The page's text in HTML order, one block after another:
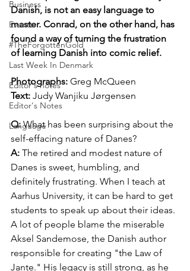
Business
Events
#TheForgottenGold
Last Week In Denmark
Editor's notes
Editor's Notes
Language
Danish, is not an easy language to
master. Conrad, on the other hand, has
found a way of turning the frustration
of learning Danish into comic relief.
Photographs: Greg McQueen
Text: Judy Wanjiku Jørgensen
Q: What has been surprising about the
self-effacing nature of Danes?
A: The retired and modest nature of
Danes is sweet, humbling, and
definitely frustrating. When I teach at
Aarhus University, it can be hard to get
students to speak up about their ideas.
A lot of people blame the miserable
Aksel Sandemose, the Danish author
responsible for creating "the Law of
Jante." His legacy is still strong, as he